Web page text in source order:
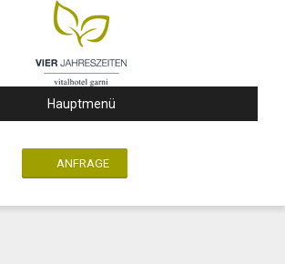
Hauptmenü
ANFRAGE